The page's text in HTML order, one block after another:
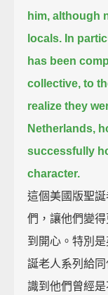
him, although
locals. In
has been
collective, to
realize they
Netherlands,
successfully
character.
這個美國版聖
們，讓他們變
到開心。特別
誕老人系列給
識到他們曾經